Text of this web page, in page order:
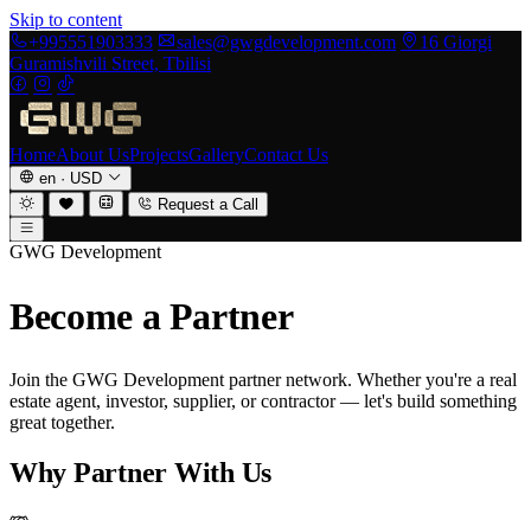
Skip to content
+995551903333
sales@gwgdevelopment.com
16 Giorgi
Guramishvili Street, Tbilisi
HomeAbout UsProjectsGalleryContact Us
en · USD
Request a Call
GWG Development
Become a Partner
Join the GWG Development partner network. Whether you're a real
estate agent, investor, supplier, or contractor — let's build something
great together.
Why Partner With Us